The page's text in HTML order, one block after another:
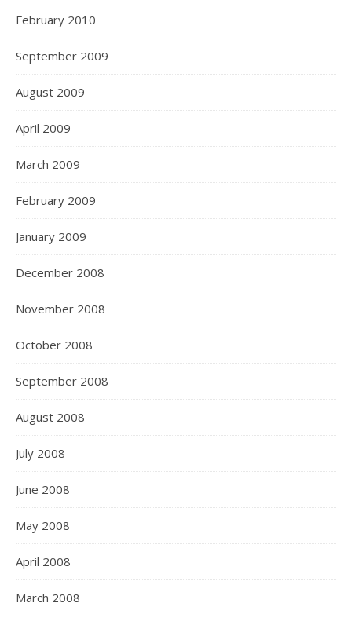
February 2010
September 2009
August 2009
April 2009
March 2009
February 2009
January 2009
December 2008
November 2008
October 2008
September 2008
August 2008
July 2008
June 2008
May 2008
April 2008
March 2008